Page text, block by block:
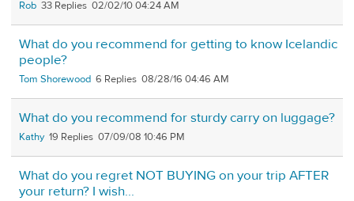
Rob 33 02/02/10 04:24 AM
What do you recommend for getting to know Icelandic
people?
Tom Shorewood 6 08/28/16 04:46 AM
What do you recommend for sturdy carry on luggage?
Kathy 19 07/09/08 10:46 PM
What do you regret NOT BUYING on your trip AFTER
your return? I wish...